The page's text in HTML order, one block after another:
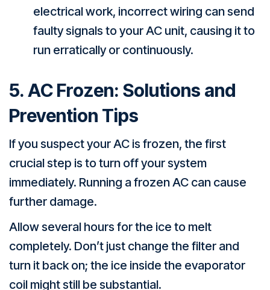
electrical work, incorrect wiring can send
faulty signals to your AC unit, causing it to
run erratically or continuously.
5. AC Frozen: Solutions and
Prevention Tips
If you suspect your AC is frozen, the first
crucial step is to turn off your system
immediately. Running a frozen AC can cause
further damage.
Allow several hours for the ice to melt
completely. Don’t just change the filter and
turn it back on; the ice inside the evaporator
coil might still be substantial.